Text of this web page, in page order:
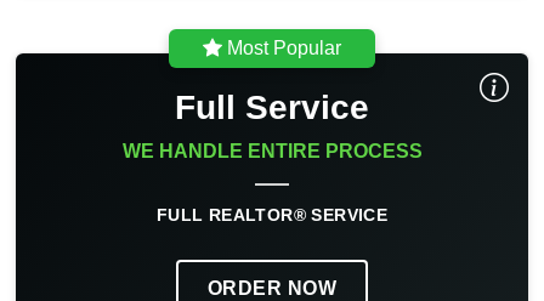
Most Popular
Full Service
WE HANDLE ENTIRE PROCESS
FULL REALTOR® SERVICE
ORDER NOW